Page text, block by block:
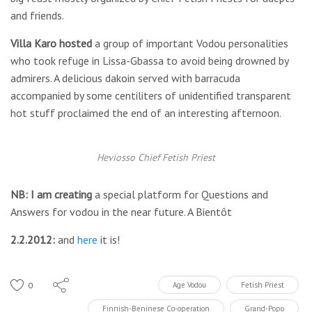
and friends.
Villa Karo hosted a group of important Vodou personalities
who took refuge in Lissa-Gbassa to avoid being drowned by
admirers. A delicious dakoin served with barracuda
accompanied by some centiliters of unidentified transparent
hot stuff proclaimed the end of an interesting afternoon.
Heviosso Chief Fetish Priest
NB: I am creating a special platform for Questions and
Answers for vodou in the near future. A Bientôt
2.2.2012: and here it is!
0 Age Vodou Fetish Priest
Finnish-Beninese Co-operation Grand-Popo